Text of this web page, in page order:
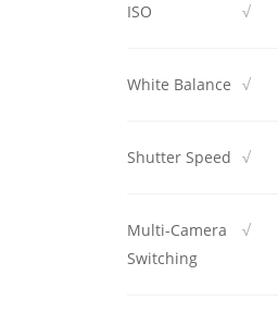
ISO √
White Balance √
Shutter Speed √
Multi-Camera
Switching
√